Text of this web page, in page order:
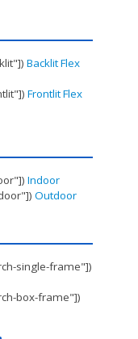
Backlit Flex
Frontlit Flex
Indoor
Outdoor
single-frame"])
box-frame"])